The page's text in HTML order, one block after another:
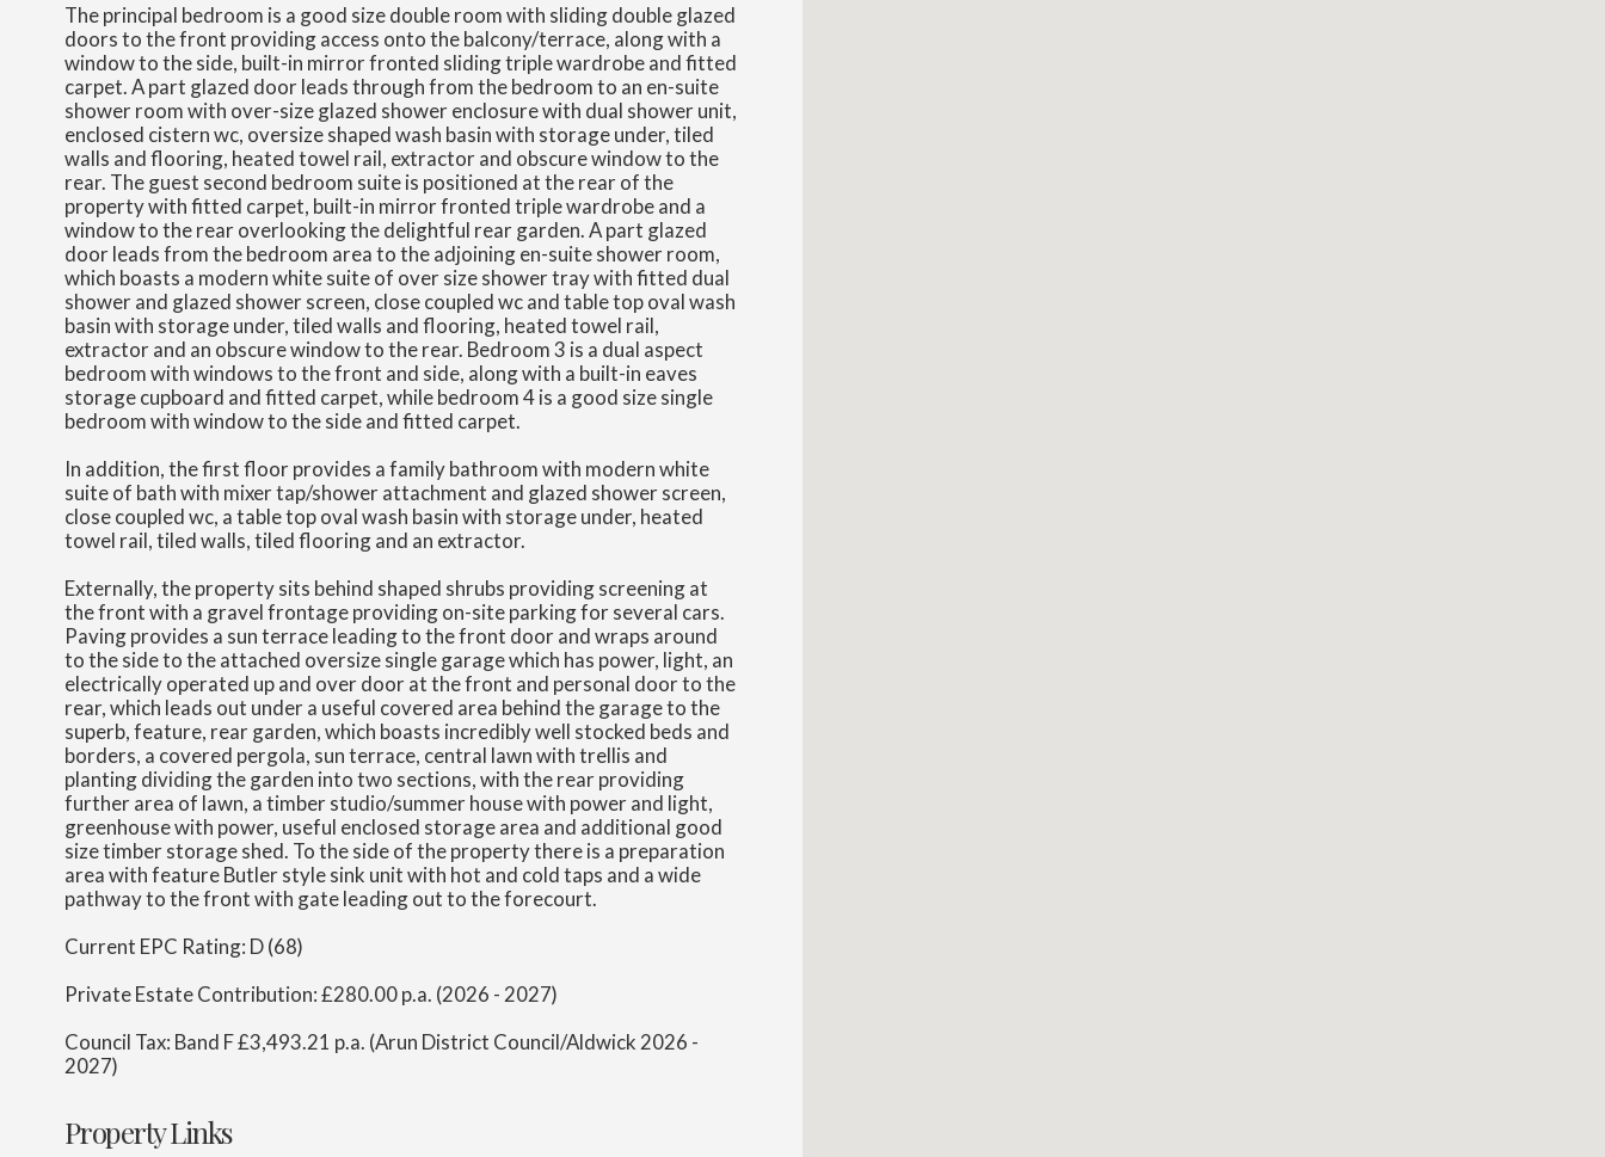
The principal bedroom is a good size double room with sliding double glazed
doors to the front providing access onto the balcony/terrace, along with a
window to the side, built-in mirror fronted sliding triple wardrobe and fitted
carpet. A part glazed door leads through from the bedroom to an en-suite
shower room with over-size glazed shower enclosure with dual shower unit,
enclosed cistern wc, oversize shaped wash basin with storage under, tiled
walls and flooring, heated towel rail, extractor and obscure window to the
rear. The guest second bedroom suite is positioned at the rear of the
property with fitted carpet, built-in mirror fronted triple wardrobe and a
window to the rear overlooking the delightful rear garden. A part glazed
door leads from the bedroom area to the adjoining en-suite shower room,
which boasts a modern white suite of over size shower tray with fitted dual
shower and glazed shower screen, close coupled wc and table top oval wash
basin with storage under, tiled walls and flooring, heated towel rail,
extractor and an obscure window to the rear. Bedroom 3 is a dual aspect
bedroom with windows to the front and side, along with a built-in eaves
storage cupboard and fitted carpet, while bedroom 4 is a good size single
bedroom with window to the side and fitted carpet.
In addition, the first floor provides a family bathroom with modern white
suite of bath with mixer tap/shower attachment and glazed shower screen,
close coupled wc, a table top oval wash basin with storage under, heated
towel rail, tiled walls, tiled flooring and an extractor.
Externally, the property sits behind shaped shrubs providing screening at
the front with a gravel frontage providing on-site parking for several cars.
Paving provides a sun terrace leading to the front door and wraps around
to the side to the attached oversize single garage which has power, light, an
electrically operated up and over door at the front and personal door to the
rear, which leads out under a useful covered area behind the garage to the
superb, feature, rear garden, which boasts incredibly well stocked beds and
borders, a covered pergola, sun terrace, central lawn with trellis and
planting dividing the garden into two sections, with the rear providing
further area of lawn, a timber studio/summer house with power and light,
greenhouse with power, useful enclosed storage area and additional good
size timber storage shed. To the side of the property there is a preparation
area with feature Butler style sink unit with hot and cold taps and a wide
pathway to the front with gate leading out to the forecourt.
Current EPC Rating: D (68)
Private Estate Contribution: £280.00 p.a. (2026 - 2027)
Council Tax: Band F £3,493.21 p.a. (Arun District Council/Aldwick 2026 -
2027)
Property Links